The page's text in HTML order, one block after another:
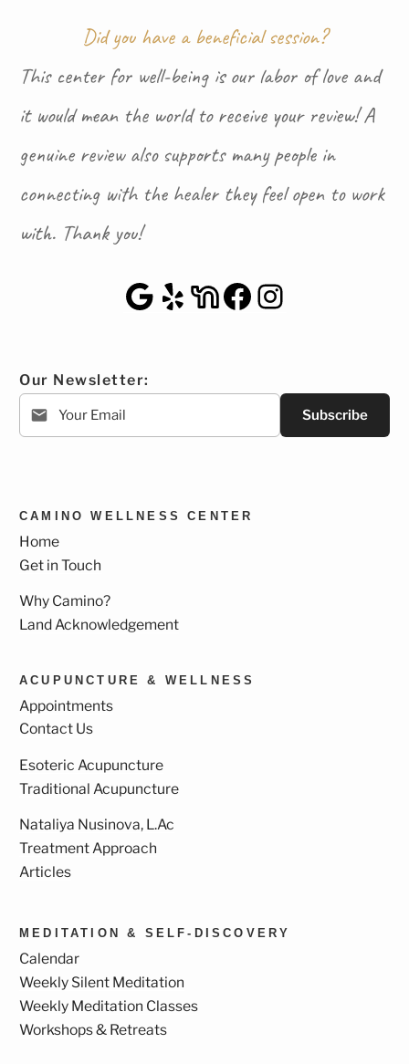
Did you have a beneficial session?
This center for well-being is our labor of love and
it would mean the world to receive your review! A
genuine review also supports many people in
connecting with the healer they feel open to work
with. Thank you!
Google Maps
YelpNextDoor
Facebook
Instagram
Our Newsletter:
Subscribe
CAMINO WELLNESS CENTER
Home
Get in Touch
Why Camino?
Land Acknowledgement
ACUPUNCTURE & WELLNESS
Appointments
Contact Us
Esoteric Acupuncture
Traditional Acupuncture
Nataliya Nusinova, L.Ac
Treatment Approach
Articles
MEDITATION & SELF-DISCOVERY
Calendar
Weekly Silent Meditation
Weekly Meditation Classes
Workshops & Retreats